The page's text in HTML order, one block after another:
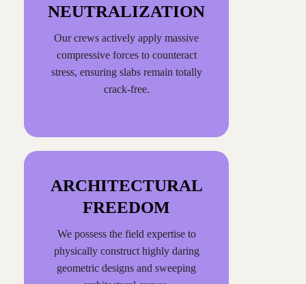
NEUTRALIZATION
Our crews actively apply massive
compressive forces to counteract
stress, ensuring slabs remain totally
crack-free.
ARCHITECTURAL
FREEDOM
We possess the field expertise to
physically construct highly daring
geometric designs and sweeping